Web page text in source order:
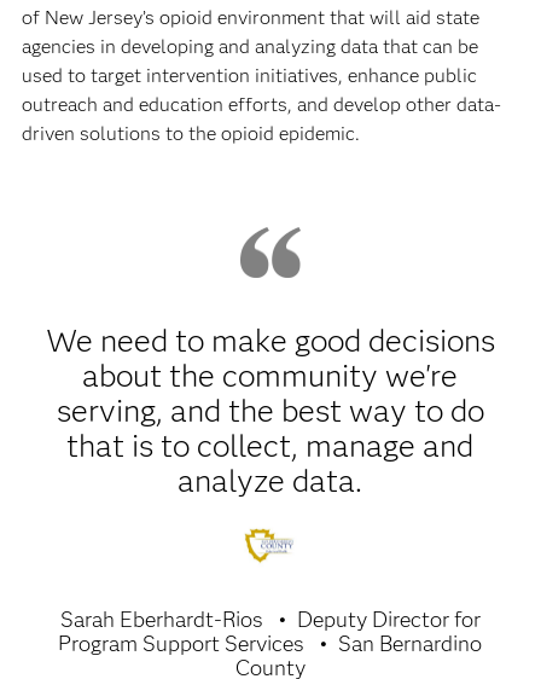
of New Jersey’s opioid environment that will aid state
agencies in developing and analyzing data that can be
used to target intervention initiatives, enhance public
outreach and education efforts, and develop other data-
driven solutions to the opioid epidemic.
We need to make good decisions
about the community we're
serving, and the best way to do
that is to collect, manage and
analyze data.
Sarah Eberhardt-Rios
Deputy Director for
Program Support Services
San Bernardino
County